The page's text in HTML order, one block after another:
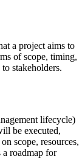
a project aims to
of scope, timing,
stakeholders.
lifecycle)
be executed,
scope, resources,
a roadmap for